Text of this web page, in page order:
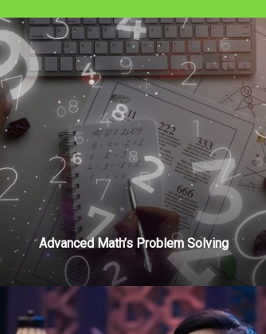
Advanced Math’s Problem Solving